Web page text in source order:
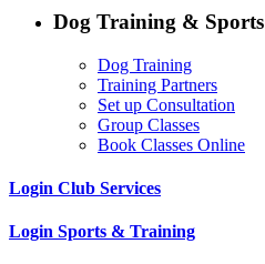
Dog Training & Sports
Dog Training
Training Partners
Set up Consultation
Group Classes
Book Classes Online
Login Club Services
Login Sports & Training